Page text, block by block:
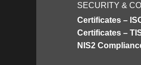
SECURITY &
Certificates –
Certificates –
NIS2